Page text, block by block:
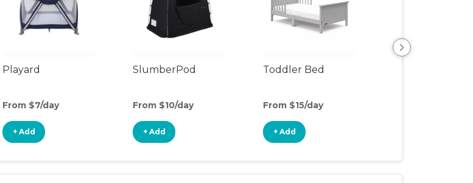
Playard
From $7/day
+ Add
SlumberPod
From $10/day
+ Add
Toddler Bed
From $15/day
+ Add